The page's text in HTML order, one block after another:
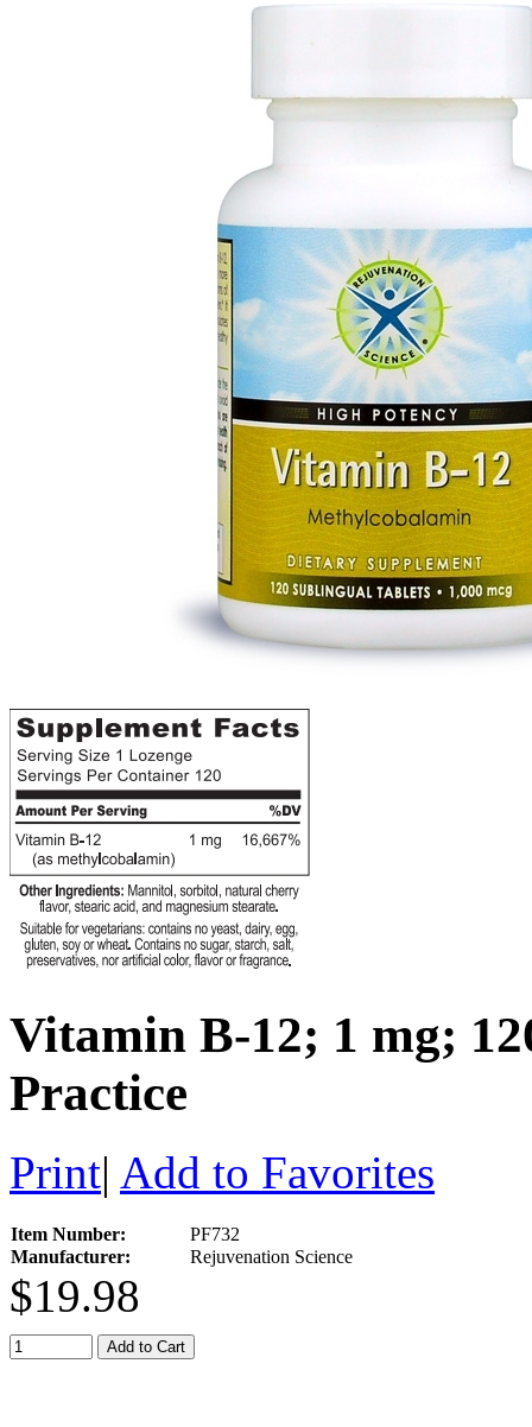
Vitamin B-12; 1 mg;
Practice
Print| Add to Favorites
Item Number:
PF732
Manufacturer:
Rejuvenation Science
$19.98
Add to Cart